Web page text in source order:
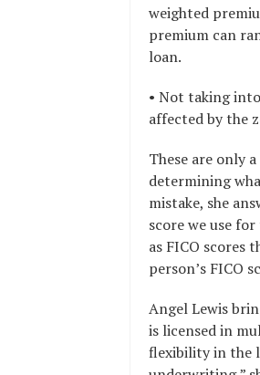
weighted
premium can
loan.
• Not taking
affected by the
These are only
determining
mistake, she
score we use
as FICO scores
person’s FICO
Angel Lewis
is licensed in
flexibility in the